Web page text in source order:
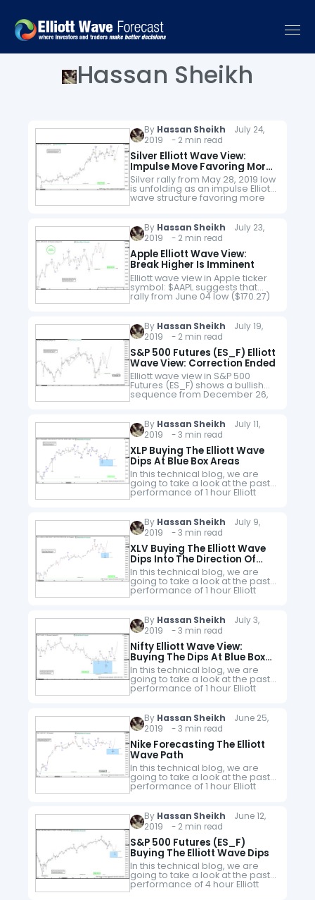
Hassan Sheikh
By Hassan Sheikh July 24,
2019 - 2 min read
Silver Elliott Wave View:
Impulse Move Favoring More
Upside
Silver rally from May 28, 2019 low
is unfolding as an impulse Elliott
wave structure favoring more
upside to take place. The near-
ended wave ((ii)).…
By Hassan Sheikh July 23,
2019 - 2 min read
Apple Elliott Wave View:
Break Higher Is Imminent
Elliott wave view in Apple ticker
symbol: $AAPL suggests that
rally from June 04 low ($170.27)
is showing nesting higher as
structure where a pullback to
$197.60 ended…
By Hassan Sheikh July 19,
2019 - 2 min read
S&P 500 Futures (ES_F) Elliott
Wave View: Correction Ended
Elliott wave view in S&P 500
Futures (ES_F) shows a bullish
sequence from December 26,
2018 low favoring the further
below, the index ended the…
By Hassan Sheikh July 11,
2019 - 3 min read
XLP Buying The Elliott Wave
Dips At Blue Box Areas
In this technical blog, we are
going to take a look at the past
performance of 1 hour Elliott
Wave Charts of XLP a consumer
By Hassan Sheikh July 9,
2019 - 3 min read
XLV Buying The Elliott Wave
Dips Into The Direction Of
Right Side Tags
In this technical blog, we are
going to take a look at the past
performance of 1 hour Elliott
Wave Charts of XLV a health
By Hassan Sheikh July 3,
2019 - 3 min read
Nifty Elliott Wave View:
Buying The Dips At Blue Box
Areas
In this technical blog, we are
going to take a look at the past
performance of 1 hour Elliott
Wave Charts of Nifty index from
members…
By Hassan Sheikh June 25,
2019 - 3 min read
Nike Forecasting The Elliott
Wave Path
In this technical blog, we are
going to take a look at the past
performance of 1 hour Elliott
Wave Charts of Nike ticker
presented to members…
By Hassan Sheikh June 12,
2019 - 2 min read
S&P 500 Futures (ES_F)
Buying The Elliott Wave Dips
In this technical blog, we are
going to take a look at the past
performance of 4 hour Elliott
Wave Charts of S&P 500 Futures